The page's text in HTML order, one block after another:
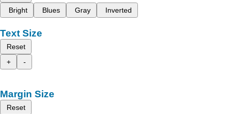
Bright
Blues Gray Inverted
Text Size
Reset
+
-
Margin Size
Reset